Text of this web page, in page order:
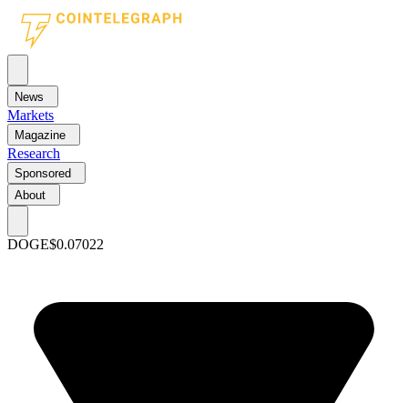
News
Markets
Magazine
Research
Sponsored
About
DOGE$0.07022